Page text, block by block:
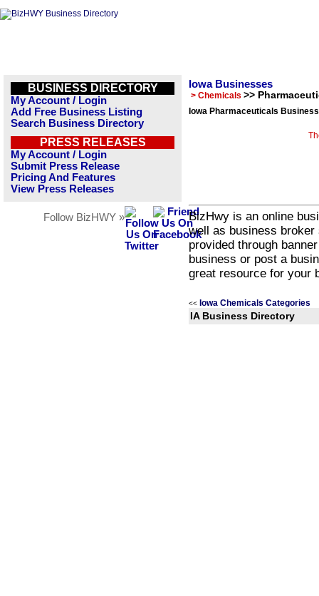
BUSINESS DIRECTORY
My Account / Login
Add Free Business Listing
Search Business Directory
PRESS RELEASES
My Account / Login
Submit Press Release
Pricing And Features
View Press Releases
Follow BizHWY »
Iowa Businesses
> Chemicals >>
Iowa Pharmaceuticals
BizHwy is an online
well as business
provided through
business or post a
great resource for your
<< Iowa Chemicals Categories
IA Business Directory